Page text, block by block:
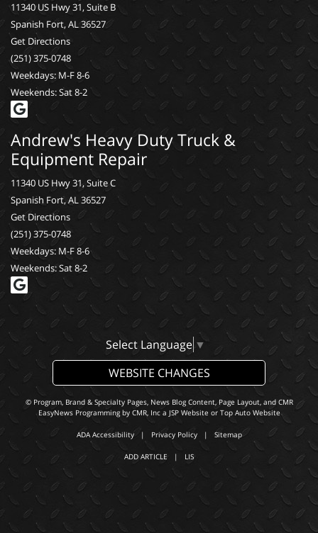
11340 US Hwy 31, Suite B
Spanish Fort, AL 36527
Get Directions
(251) 375-0748
Weekdays: M-F 8-6
Weekends: Sat 8-2
Andrew's Heavy Duty Truck &
Equipment Repair
11340 US Hwy 31, Suite C
Spanish Fort, AL 36527
Get Directions
(251) 375-0748
Weekdays: M-F 8-6
Weekends: Sat 8-2
Select Language ▼
WEBSITE CHANGES
© Program, Brand & Specialty Pages, News Blog Content, Page Layout, and CMR
EasyNews Programming by CMR, Inca JSP Website or Top Auto Website
ADA Accessibility| Privacy Policy| Sitemap
ADD ARTICLE | LIS